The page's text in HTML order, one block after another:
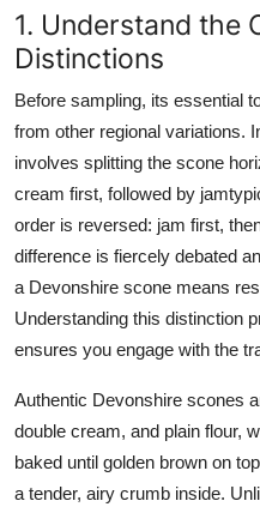
1. Understand the
Distinctions
Before sampling, its essential
from other regional variations.
involves splitting the scone
cream first, followed by
order is reversed: jam first,
difference is fiercely debated
a Devonshire scone means
Understanding this distinction
ensures you engage with the
Authentic Devonshire scones
double cream, and plain flour,
baked until golden brown on
a tender, airy crumb inside.